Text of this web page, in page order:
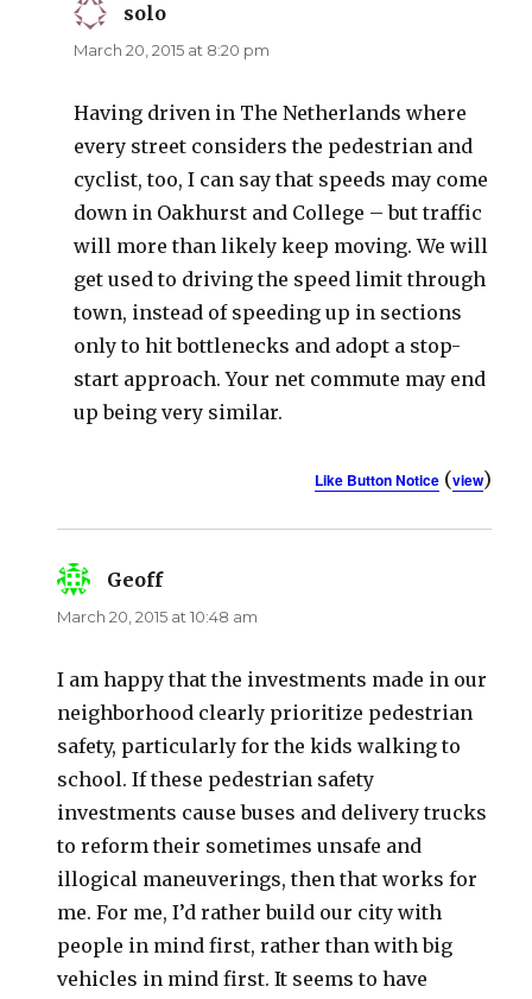
solo
March 20, 2015 at 8:20 pm
Having driven in The Netherlands where
every street considers the pedestrian and
cyclist, too, I can say that speeds may come
down in Oakhurst and College – but traffic
will more than likely keep moving. We will
get used to driving the speed limit through
town, instead of speeding up in sections
only to hit bottlenecks and adopt a stop-
start approach. Your net commute may end
up being very similar.
Like Button Notice(view)
Geoffsays:
March 20, 2015 at 10:48 am
I am happy that the investments made in our
neighborhood clearly prioritize pedestrian
safety, particularly for the kids walking to
school. If these pedestrian safety
investments cause buses and delivery trucks
to reform their sometimes unsafe and
illogical maneuverings, then that works for
me. For me, I’d rather build our city with
people in mind first, rather than with big
vehicles in mind first. It seems to have